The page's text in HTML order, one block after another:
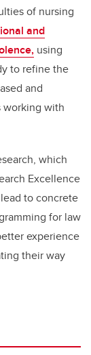
of nursing
and
using
to refine the
and
working with
which
Excellence
to concrete
for law
experience
their way